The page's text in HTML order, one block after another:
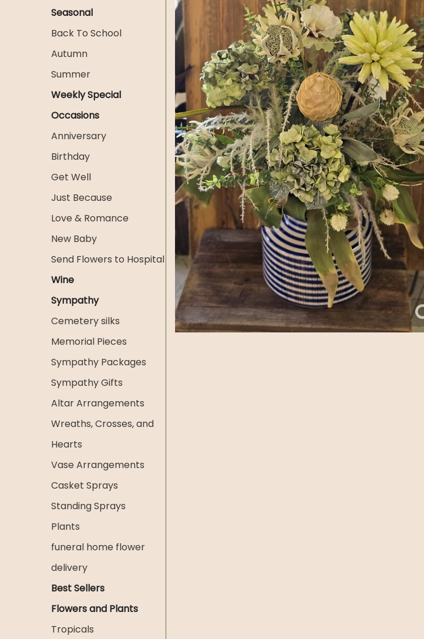
Seasonal
Back To School
Autumn
Summer
Weekly Special
Occasions
Anniversary
Birthday
Get Well
Just Because
Love & Romance
New Baby
Send Flowers to Hospital
Wine
Sympathy
Cemetery silks
Memorial Pieces
Sympathy Packages
Sympathy Gifts
Altar Arrangements
Wreaths, Crosses, and
Hearts
Vase Arrangements
Casket Sprays
Standing Sprays
Plants
funeral home flower
delivery
Best Sellers
Flowers and Plants
Tropicals